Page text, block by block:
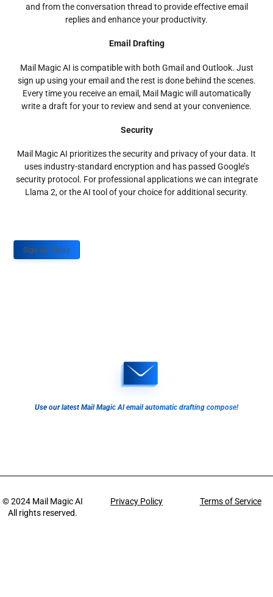
and from the conversation thread to provide effective email
replies and enhance your productivity.
Email Drafting
Mail Magic AI is compatible with both Gmail and Outlook. Just
sign up using your email and the rest is done behind the scenes.
Every time you receive an email, Mail Magic will automatically
write a draft for your to review and send at your convenience.
Security
Mail Magic AI prioritizes the security and privacy of your data. It
uses industry-standard encryption and has passed Google’s
security protocol. For professional applications we can integrate
Llama 2, or the AI tool of your choice for additional security.
Sign up Today
Use our latest Mail Magic AI email automatic drafting compose!
© 2024 Mail Magic AI
All rights reserved.
Privacy Policy Terms of Service